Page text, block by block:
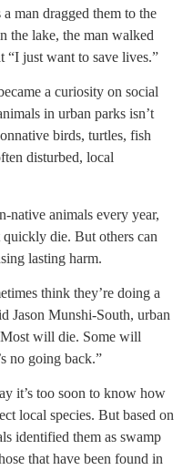
man dragged them to the
the lake, the man walked
“I just want to save lives.”
a curiosity on social
in urban parks isn’t
birds, turtles, fish
disturbed, local
native animals every year,
quickly die. But others can
lasting harm.
think they’re doing a
Jason Munshi-South, urban
will die. Some will
no going back.”
it’s too soon to know how
local species. But based on
identified them as swamp
that have been found in